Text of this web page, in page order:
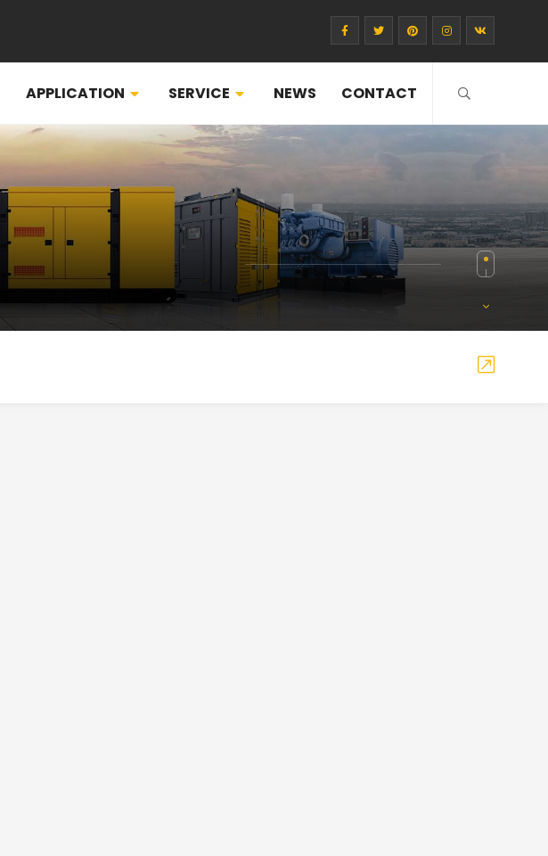
APPLICATION SERVICE NEWS CONTACT